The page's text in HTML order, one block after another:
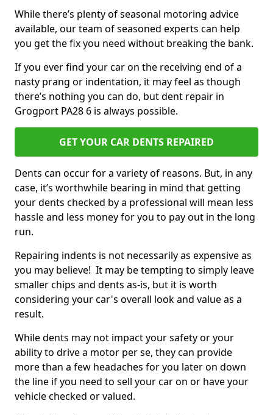
While there’s plenty of seasonal motoring advice
available, our team of seasoned experts can help
you get the fix you need without breaking the bank.
If you ever find your car on the receiving end of a
nasty prang or indentation, it may feel as though
there’s nothing you can do, but dent repair in
Grogport PA28 6 is always possible.
GET YOUR CAR DENTS REPAIRED
Dents can occur for a variety of reasons. But, in any
case, it’s worthwhile bearing in mind that getting
your dents checked by a professional will mean less
hassle and less money for you to pay out in the long
run.
Repairing indents is not necessarily as expensive as
you may believe! It may be tempting to simply leave
smaller chips and dents as-is, but it is worth
considering your car's overall look and value as a
result.
While dents may not impact your safety or your
ability to drive a motor per se, they can provide
more than a few headaches for you later on down
the line if you need to sell your car on or have your
vehicle checked or valued.